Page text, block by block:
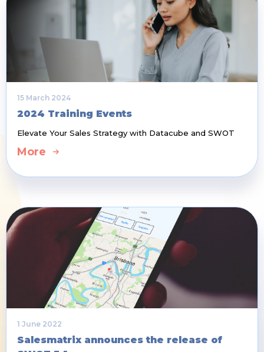
15 March 2024
2024 Training Events
Elevate Your Sales Strategy with Datacube and SWOT
More
1 June 2022
Salesmatrix announces the release of